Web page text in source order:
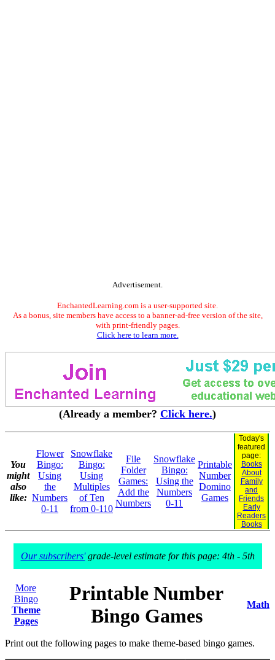
Advertisement.
EnchantedLearning.com is a user-supported site.
As a bonus, site members have access to a banner-ad-free version of the site,
with print-friendly pages.
Click here to learn more.
(Already a member? Click here.)
You
might
also
like:
Flower
Bingo:
Using
the
Numbers
0-11
Snowflake
Bingo:
Using
Multiples
of Ten
from 0-110
File
Folder
Games:
Add the
Numbers
Snowflake
Bingo:
Using the
Numbers
0-11
Printable
Number
Domino
Games
Today's
featured
page:
Books
About
Family
and
Friends
Early
Readers
Books
Our subscribers'grade-level estimate for this page: 4th - 5th
More
Bingo
Theme
Pages
Printable Number
Bingo Games
Math
Print out the following pages to make theme-based bingo games.